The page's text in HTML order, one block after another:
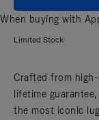
When buying with
Limited Stock
Crafted from
lifetime
the most iconic